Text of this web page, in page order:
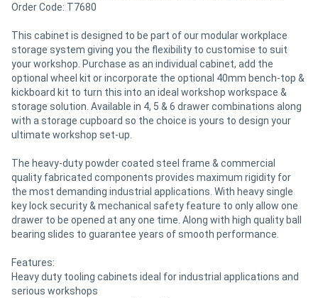
Directory
Support
Magazine
/
Register
Order Code: T7680
This cabinet is designed to be part of our modular workplace
storage system giving you the flexibility to customise to suit
your workshop. Purchase as an individual cabinet, add the
optional wheel kit or incorporate the optional 40mm bench-top &
kickboard kit to turn this into an ideal workshop workspace &
storage solution. Available in 4, 5 & 6 drawer combinations along
with a storage cupboard so the choice is yours to design your
ultimate workshop set-up.
The heavy-duty powder coated steel frame & commercial
quality fabricated components provides maximum rigidity for
the most demanding industrial applications. With heavy single
key lock security & mechanical safety feature to only allow one
drawer to be opened at any one time. Along with high quality ball
bearing slides to guarantee years of smooth performance.
Features:
Heavy duty tooling cabinets ideal for industrial applications and
serious workshops